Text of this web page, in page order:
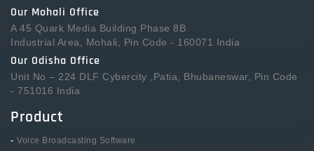
Our Mohali Office
A 45 Quark Media Building Phase 8B
Industrial Area, Mohali, Pin Code - 160071 India
Our Odisha Office
Unit No – 224 DLF Cybercity ,Patia, Bhubaneswar, Pin Code
- 751016 India
Product
- Voice Broadcasting Software